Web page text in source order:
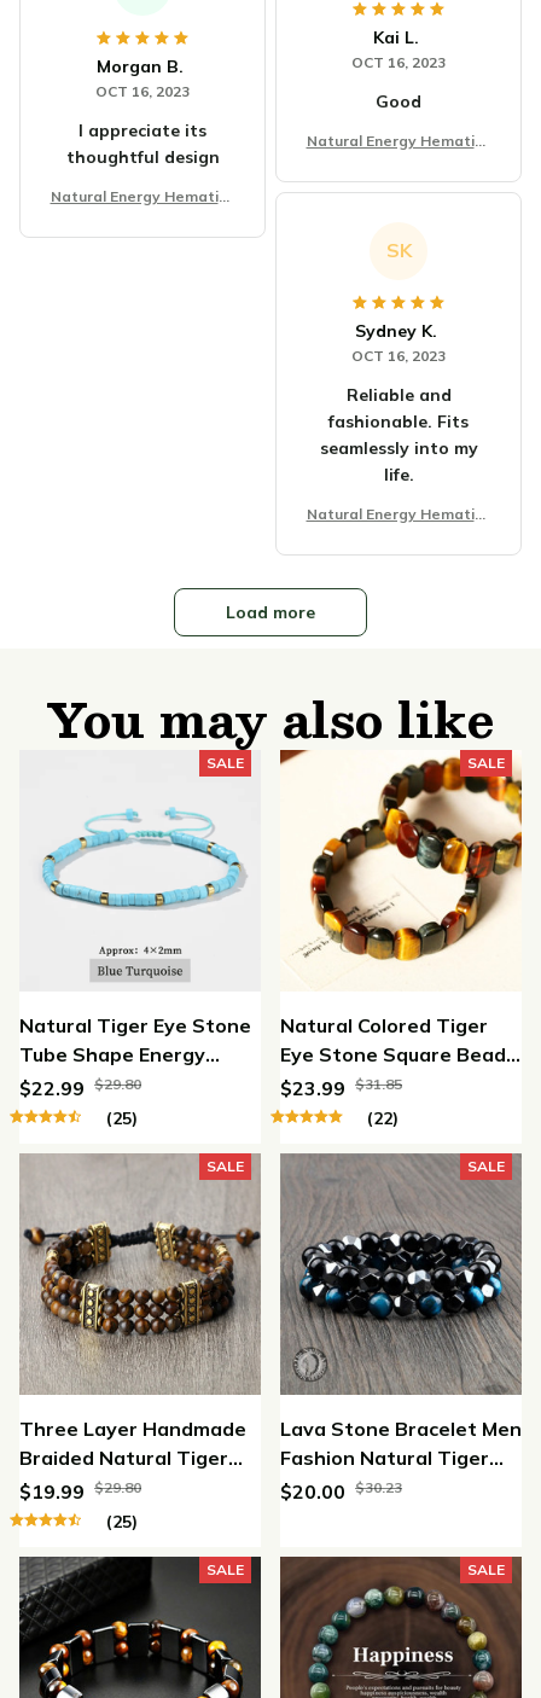
Kai L.
OCT 16, 2023
Good
Natural Energy Hematite
Morgan B.
OCT 16, 2023
I appreciate its
thoughtful design
Natural Energy Hematite
SK
Sydney K.
OCT 16, 2023
Reliable and
fashionable. Fits
seamlessly into my
life.
Natural Energy Hematite
Load more
You may also like
SALE
Natural Tiger Eye Stone
Tube Shape Energy
Bracelets
$22.99 $29.80
(25)
SALE
Natural Colored Tiger
Eye Stone Square Beads
Bracelet
$23.99 $31.85
(22)
SALE
Three Layer Handmade
Braided Natural Tiger
Eye Stone Bracelet
$19.99 $29.80
(25)
SALE
Lava Stone Bracelet Men
Fashion Natural Tiger
Eye Beads
$20.00 $30.23
SALE SALE